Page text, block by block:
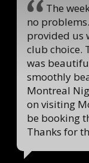
The
no
provided us
club choice.
was
smoothly
Montreal
on visiting
be booking
Thanks for